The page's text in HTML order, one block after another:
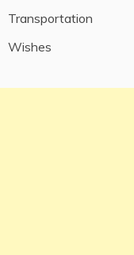
Transportation
Wishes